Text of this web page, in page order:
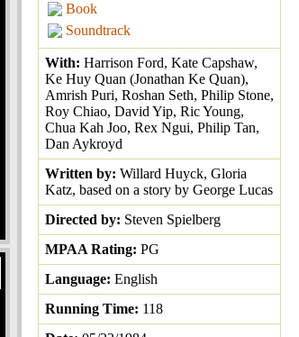
Book
Soundtrack
With: Harrison Ford, Kate Capshaw,
Ke Huy Quan (Jonathan Ke Quan),
Amrish Puri, Roshan Seth, Philip Stone,
Roy Chiao, David Yip, Ric Young,
Chua Kah Joo, Rex Ngui, Philip Tan,
Dan Aykroyd
Written by: Willard Huyck, Gloria
Katz, based on a story by George Lucas
Directed by: Steven Spielberg
MPAA Rating: PG
Language: English
Running Time: 118